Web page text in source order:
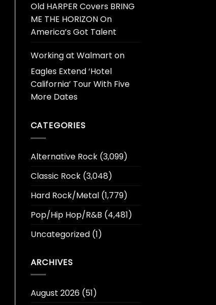
Old HARPER Covers BRING
ME THE HORIZON On
America’s Got Talent
Working at Walmart on
Eagles Extend ‘Hotel
California’ Tour With Five
More Dates
CATEGORIES
Alternative Rock(3,099)
Classic Rock(3,048)
Hard Rock/Metal(1,779)
Pop/Hip Hop/R&B (4,481)
Uncategorized(1)
ARCHIVES
August 2026(51)